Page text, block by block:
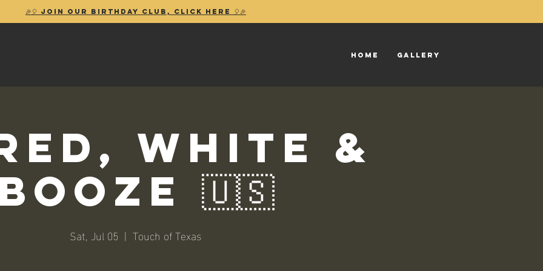
🎉🎈 Join our birthday club, Click Here 🎈🎉
Home Gallery
White &
🇺🇸
Sat, Jul 05
  |
Touch of Texas